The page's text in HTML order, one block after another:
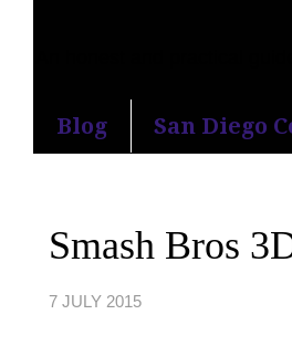
Blog San Diego
Smash Bros
7 JULY 2015